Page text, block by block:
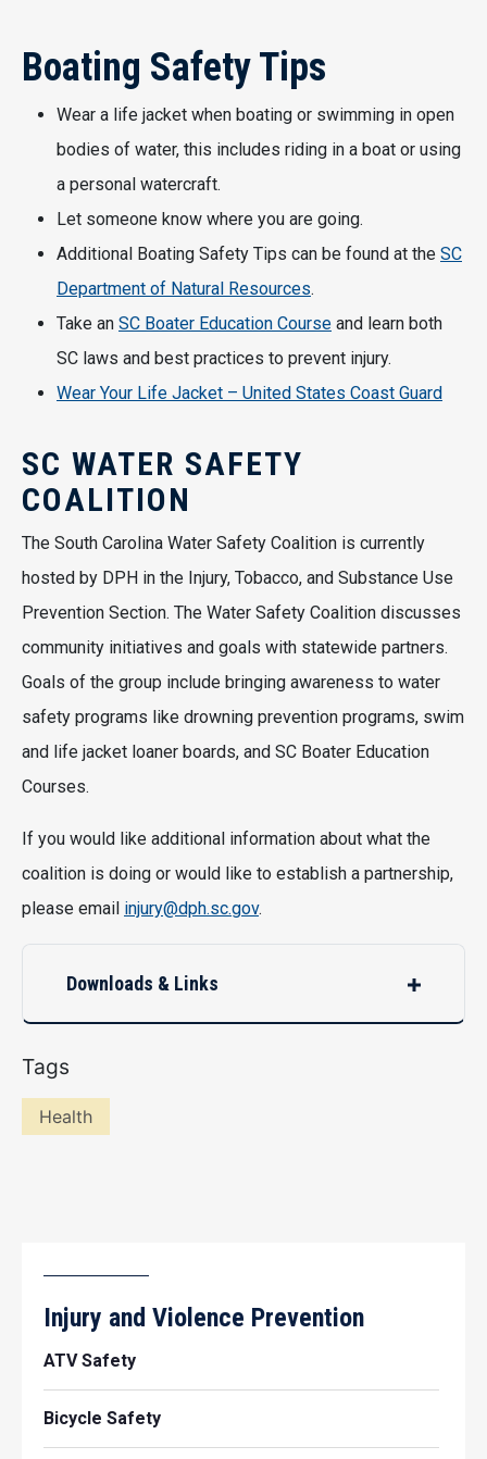
Boating Safety Tips
Wear a life jacket when boating or swimming in open
bodies of water, this includes riding in a boat or using
a personal watercraft.
Let someone know where you are going.
Additional Boating Safety Tips can be found at the SC
Department of Natural Resources.
Take an SC Boater Education Course and learn both
SC laws and best practices to prevent injury.
Wear Your Life Jacket – United States Coast Guard
SC WATER SAFETY
COALITION
The South Carolina Water Safety Coalition is currently
hosted by DPH in the Injury, Tobacco, and Substance Use
Prevention Section. The Water Safety Coalition discusses
community initiatives and goals with statewide partners.
Goals of the group include bringing awareness to water
safety programs like drowning prevention programs, swim
and life jacket loaner boards, and SC Boater Education
Courses.
If you would like additional information about what the
coalition is doing or would like to establish a partnership,
please email injury@dph.sc.gov.
Downloads & Links
Tags
Health
Injury and Violence Prevention
ATV Safety
Bicycle Safety